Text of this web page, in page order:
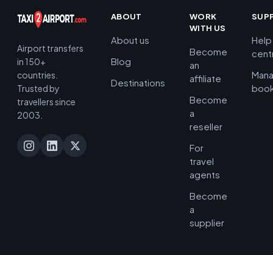
Airport transfers
in 150+
countries.
Trusted by
travellers since
2003.
ABOUT
About us
Blog
Destinations
WORK
WITH US
Become
an
affiliate
Become
a
reseller
For
travel
agents
Become
a
supplier
Help